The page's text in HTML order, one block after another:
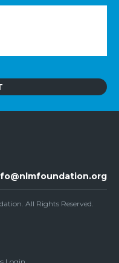
. All Rights Reserved.